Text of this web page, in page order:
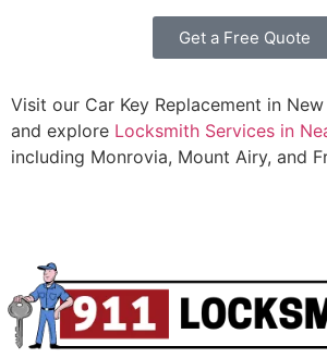
Get a Free Quote
Visit our Car Key Replacement in
and explore Locksmith Services in
including Monrovia, Mount Airy, and